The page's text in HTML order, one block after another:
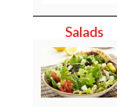
Salads